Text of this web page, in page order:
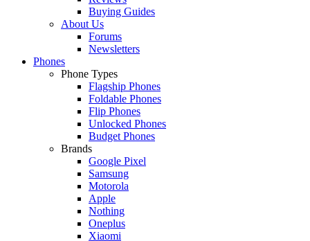
Buying Guides
About Us
Forums
Newsletters
Phones
Phone Types
Flagship Phones
Foldable Phones
Flip Phones
Unlocked Phones
Budget Phones
Brands
Google Pixel
Samsung
Motorola
Apple
Nothing
Oneplus
Xiaomi